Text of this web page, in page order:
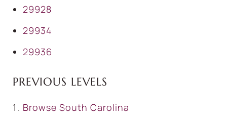
29928
29934
29936
PREVIOUS LEVELS
Browse South Carolina